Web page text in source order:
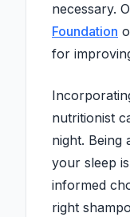
necessary.
Foundation
for
nutritionist
night. Being
your sleep
informed
right